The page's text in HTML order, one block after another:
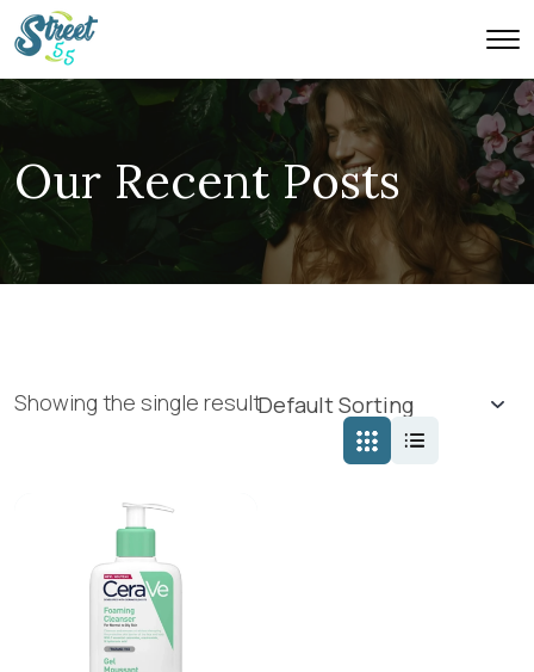
Our Recent Posts
Showing the single result